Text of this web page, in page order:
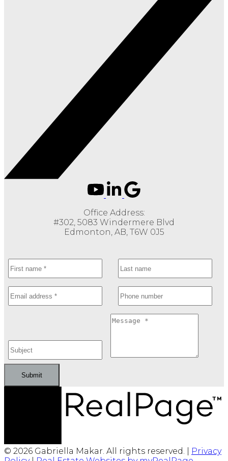
Office Address:
#302, 5083 Windermere Blvd
Edmonton, AB, T6W 0J5
Submit
© 2026 Gabriella Makar. All rights reserved. |
Privacy